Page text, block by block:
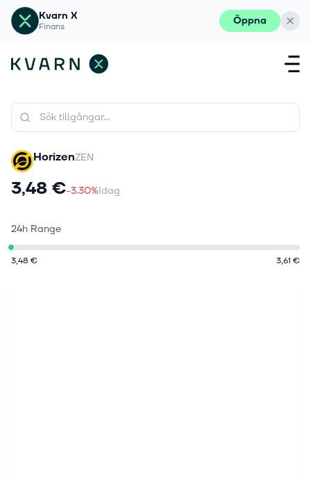
Kvarn X
Finans Öppna
HorizenZEN
3,48 €-3.30%Idag
24h Range
3,48 € 3,61 €